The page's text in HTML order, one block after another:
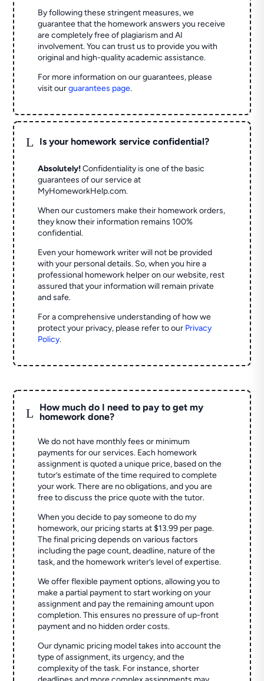
By following these stringent measures, we
guarantee that the homework answers you receive
are completely free of plagiarism and AI
involvement. You can trust us to provide you with
original and high-quality academic assistance.
For more information on our guarantees, please
visit ourguarantees page.
L Is your homework service confidential?
Absolutely! Confidentiality is one of the basic
guarantees of our service at
MyHomeworkHelp.com.
When our customers make their homework orders,
they know their information remains 100%
confidential.
Even your homework writer will not be provided
with your personal details. So, when you hire a
professional homework helper on our website, rest
assured that your information will remain private
and safe.
For a comprehensive understanding of how we
protect your privacy, please refer to our Privacy
Policy.
L
How much do I need to pay to get my
homework done?
We do not have monthly fees or minimum
payments for our services. Each homework
assignment is quoted a unique price, based on the
tutor’s estimate of the time required to complete
your work. There are no obligations, and you are
free to discuss the price quote with the tutor.
When you decide to pay someone to do my
homework, our pricing starts at $13.99 per page.
The final pricing depends on various factors
including the page count, deadline, nature of the
task, and the homework writer’s level of expertise.
We offer flexible payment options, allowing you to
make a partial payment to start working on your
assignment and pay the remaining amount upon
completion. This ensures no pressure of up-front
payment and no hidden order costs.
Our dynamic pricing model takes into account the
type of assignment, its urgency, and the
complexity of the task. For instance, shorter